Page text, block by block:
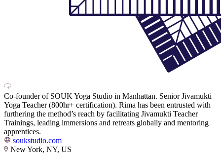
Co-founder of SOUK Yoga Studio in Manhattan. Senior Jivamukti
Yoga Teacher (800hr+ certification). Rima has been entrusted with
furthering the method’s reach by facilitating Jivamukti Teacher
Trainings, leading immersions and retreats globally and mentoring
apprentices.
soukstudio.com
New York, NY, US